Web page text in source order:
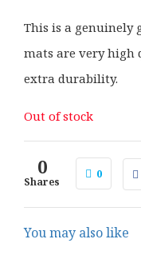
This is a genuinely
mats are very high
extra durability.
Out of stock
0
Shares
0
You may also like